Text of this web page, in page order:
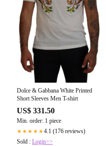
Dolce & Gabbana White Printed
Short Sleeves Men T-shirt
US$ 331.50
Min. order: 1 piece
★★★★★4.1 (176 reviews)
Sold : Login>>